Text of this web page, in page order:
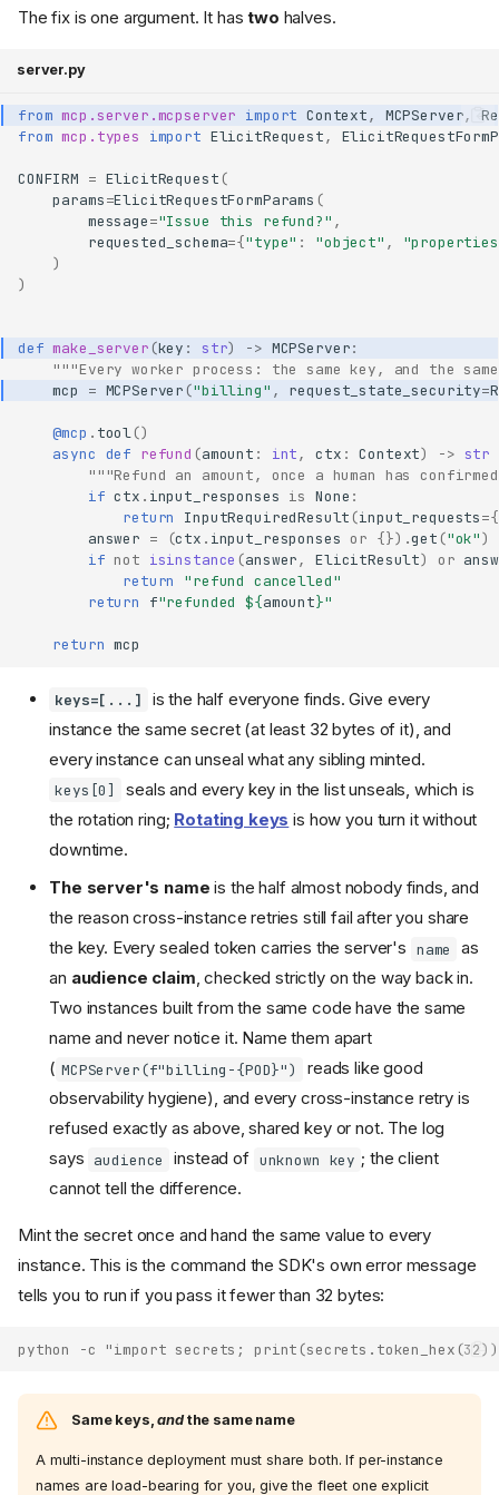
The fix is one argument. It hastwo halves.
server.py
from mcp.server.mcpserver import Context, MCPServer,
from mcp.types import ElicitRequest,
CONFIRM = ElicitRequest (
params=ElicitRequestFormParams (
message="Issue this refund?" ,
requested_schema={"type" : "object" ,
)
)
def make_server(key : str) -> MCPServer:
"""Every worker process: the same key, and the
mcp
= MCPServer("billing" , request_state_security=
@mcp . tool()
async def refund (amount : int, ctx : Context) -> str
"""Refund an amount, once a human has
if ctx . input_responses is None :
return
InputRequiredResult (input_requests={
answer = (ctx . input_responses or {}) .get ("ok")
if not isinstance (answer, ElicitResult) or
return
"refund cancelled"
return
f"refunded ${amount}"
return mcp
keys=[...]
is the half everyone finds. Give every
instance the same secret (at least 32 bytes of it), and
every instance can unseal what any sibling minted.
keys[0]
seals and every key in the list unseals, which is
the rotation ring; Rotating keys is how you turn it without
downtime.
The server's name is the half almost nobody finds, and
the reason cross-instance retries still fail after you share
the key. Every sealed token carries the server's name
as
an audience claim, checked strictly on the way back in.
Two instances built from the same code have the same
name and never notice it. Name them apart
( MCPServer(f"billing-{POD}")
reads like good
observability hygiene), and every cross-instance retry is
refused exactly as above, shared key or not. The log
says audience instead of unknown key ; the client
cannot tell the difference.
Mint the secret once and hand the same value to every
instance. This is the command the SDK's own error message
tells you to run if you pass it fewer than 32 bytes:
python -c "import secrets;
Same keys,andthe same name
A multi-instance deployment must share both. If per-instance
names are load-bearing for you, give the fleet one explicit